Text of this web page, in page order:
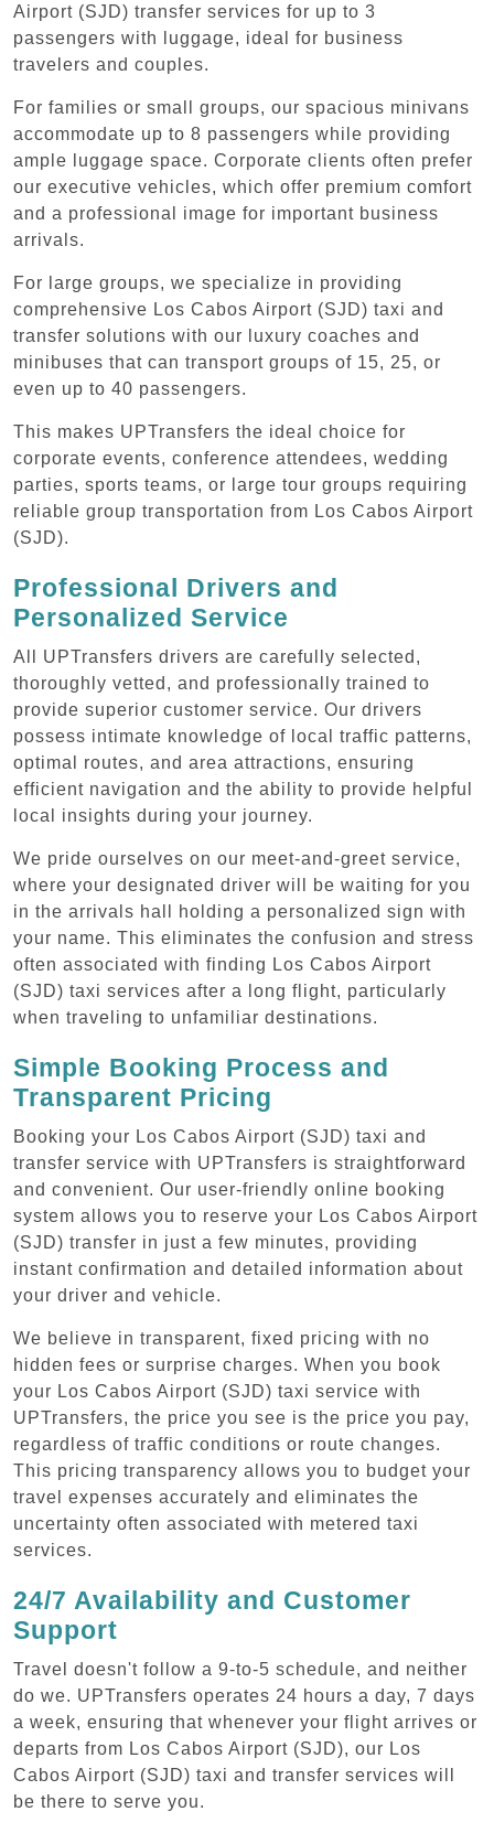
Airport (SJD) transfer services for up to 3
passengers with luggage, ideal for business
travelers and couples.
For families or small groups, our spacious minivans
accommodate up to 8 passengers while providing
ample luggage space. Corporate clients often prefer
our executive vehicles, which offer premium comfort
and a professional image for important business
arrivals.
For large groups, we specialize in providing
comprehensive Los Cabos Airport (SJD) taxi and
transfer solutions with our luxury coaches and
minibuses that can transport groups of 15, 25, or
even up to 40 passengers.
This makes UPTransfers the ideal choice for
corporate events, conference attendees, wedding
parties, sports teams, or large tour groups requiring
reliable group transportation from Los Cabos Airport
(SJD).
Professional Drivers and
Personalized Service
All UPTransfers drivers are carefully selected,
thoroughly vetted, and professionally trained to
provide superior customer service. Our drivers
possess intimate knowledge of local traffic patterns,
optimal routes, and area attractions, ensuring
efficient navigation and the ability to provide helpful
local insights during your journey.
We pride ourselves on our meet-and-greet service,
where your designated driver will be waiting for you
in the arrivals hall holding a personalized sign with
your name. This eliminates the confusion and stress
often associated with finding Los Cabos Airport
(SJD) taxi services after a long flight, particularly
when traveling to unfamiliar destinations.
Simple Booking Process and
Transparent Pricing
Booking your Los Cabos Airport (SJD) taxi and
transfer service with UPTransfers is straightforward
and convenient. Our user-friendly online booking
system allows you to reserve your Los Cabos Airport
(SJD) transfer in just a few minutes, providing
instant confirmation and detailed information about
your driver and vehicle.
We believe in transparent, fixed pricing with no
hidden fees or surprise charges. When you book
your Los Cabos Airport (SJD) taxi service with
UPTransfers, the price you see is the price you pay,
regardless of traffic conditions or route changes.
This pricing transparency allows you to budget your
travel expenses accurately and eliminates the
uncertainty often associated with metered taxi
services.
24/7 Availability and Customer
Support
Travel doesn't follow a 9-to-5 schedule, and neither
do we. UPTransfers operates 24 hours a day, 7 days
a week, ensuring that whenever your flight arrives or
departs from Los Cabos Airport (SJD), our Los
Cabos Airport (SJD) taxi and transfer services will
be there to serve you.